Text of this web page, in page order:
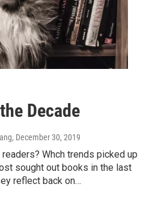
Decade
, December 30, 2019
Whch trends picked up
sought out books in the last
reflect back on…